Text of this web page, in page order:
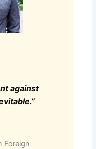
against
Foreign